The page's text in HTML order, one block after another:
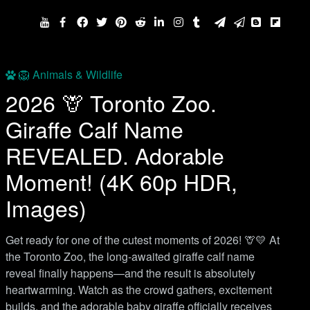
🦁 Animals & Wildlife
2026 🦒 Toronto Zoo.
Giraffe Calf Name
REVEALED. Adorable
Moment! (4K 60p HDR,
Images)
Get ready for one of the cutest moments of 2026! 🦒💛 At
the Toronto Zoo, the long-awaited giraffe calf name
reveal finally happens—and the result is absolutely
heartwarming. Watch as the crowd gathers, excitement
builds, and the adorable baby giraffe officially receives